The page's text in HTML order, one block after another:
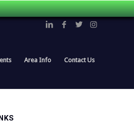
Area Info Contact Us